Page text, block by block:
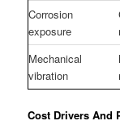
Corrosion
exposure
Mechanical
vibration
Cost Drivers And